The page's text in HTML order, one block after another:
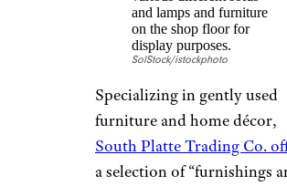
— making it easier to narrow
what you’re looking for.
the key benefits of Craigslist
the ability to negotiate prices
directly with the seller,
can result in significant